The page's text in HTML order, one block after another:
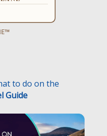
to do on the
Guide